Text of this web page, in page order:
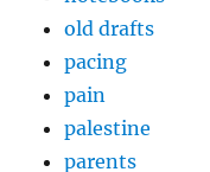
old drafts
pacing
pain
palestine
parents